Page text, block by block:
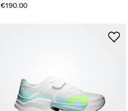
€190.00